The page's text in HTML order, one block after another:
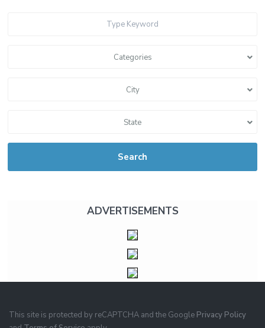
Categories
City
State
Search
ADVERTISEMENTS
This site is protected by reCAPTCHA and the Google Privacy Policy